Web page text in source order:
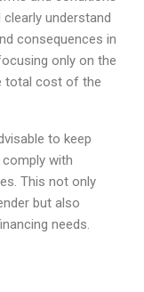
understand
consequences in
only on the
total cost of the
to keep
with
This not only
but also
needs.